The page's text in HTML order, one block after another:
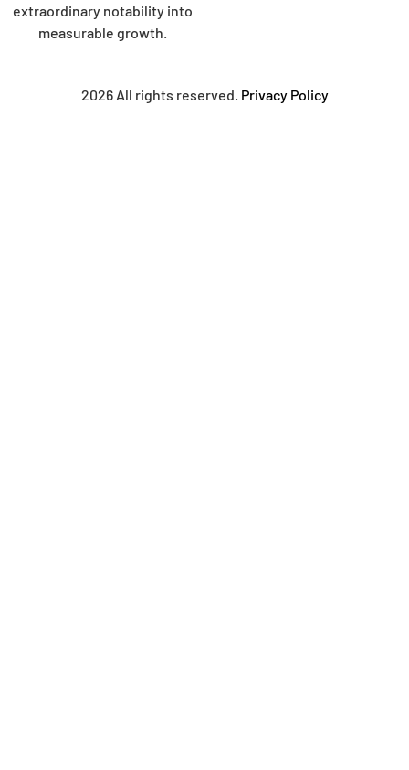
extraordinary notability into
measurable growth.
2026 All rights reserved. Privacy Policy